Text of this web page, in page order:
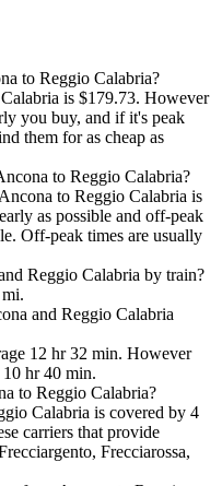
to Reggio Calabria?
is $179.73. However
you buy, and if it's peak
them for as cheap as
to Reggio Calabria?
to Reggio Calabria is
as possible and off-peak
Off-peak times are usually
Reggio Calabria by train?
and Reggio Calabria
12 hr 32 min. However
hr 40 min.
to Reggio Calabria?
Calabria is covered by 4
carriers that provide
Frecciarossa,